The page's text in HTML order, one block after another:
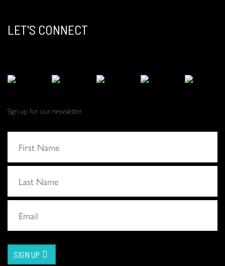
LET'S CONNECT
Sign up for our newsletter
SIGN UP